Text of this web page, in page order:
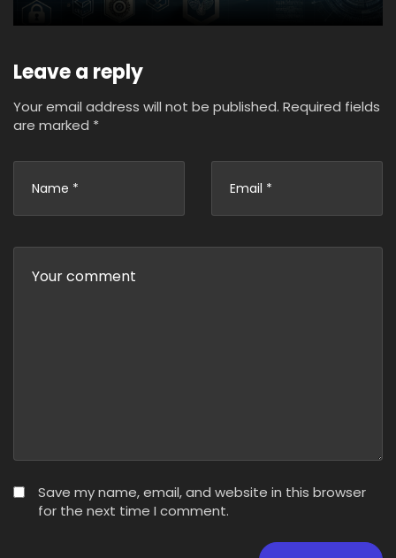
Leave a reply
Your email address will not be published. Required fields
are marked *
Save my name, email, and website in this browser
for the next time I comment.